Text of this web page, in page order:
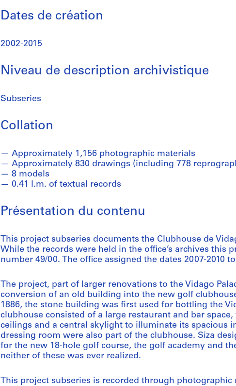
Dates de création
2002-2015
Niveau de description archivistique
Subseries
Collation
Approximately 1,156 photographic materials
Approximately 830 drawings (including 778
8 models
0.41 l.m. of textual records
Présentation du contenu
This project subseries documents the Clubhouse de
While the records were held in the office’s archives this
number 49/00. The office assigned the dates 2007-2010
The project, part of larger renovations to the Vidago
conversion of an old building into the new golf
1886, the stone building was first used for bottling the
clubhouse consisted of a large restaurant and bar
ceilings and a central skylight to illuminate its spacious
dressing room were also part of the clubhouse. Siza
for the new 18-hole golf course, the golf academy and
neither of these was ever realized.
This project subseries is recorded through